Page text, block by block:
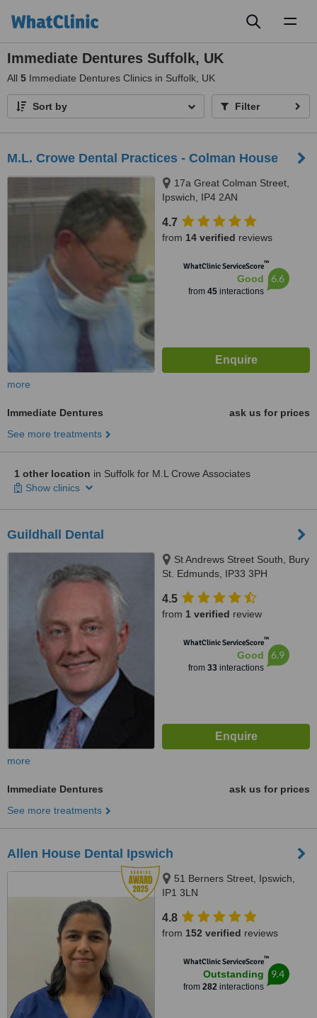
Immediate Dentures Suffolk, UK
All 5 Immediate Dentures Clinics in Suffolk, UK
Sort by Filter
M.L. Crowe Dental Practices - Colman House
17a Great Colman Street,
Ipswich, IP4 2AN
4.7
from 14 verified reviews
WhatClinic ServiceScore™
Good
from 45interactions
6.6
more
Immediate Dentures
ask us for prices
See more treatments
1 other location in Suffolk for M.L Crowe Associates
Show clinics
Guildhall Dental
St Andrews Street South, Bury
St. Edmunds, IP33 3PH
4.5
from 1 verified review
WhatClinic ServiceScore™
Good
from 33interactions
6.9
more
Immediate Dentures
ask us for prices
See more treatments
Allen House Dental Ipswich
51 Berners Street, Ipswich,
IP1 3LN
4.8
from 152 verified reviews
WhatClinic ServiceScore™
Outstanding
from 282interactions
9.4